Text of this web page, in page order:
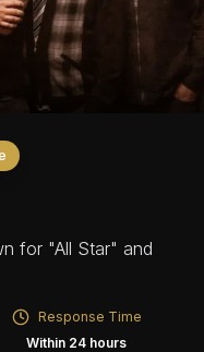
for "All Star" and
Response Time
Within 24 hours